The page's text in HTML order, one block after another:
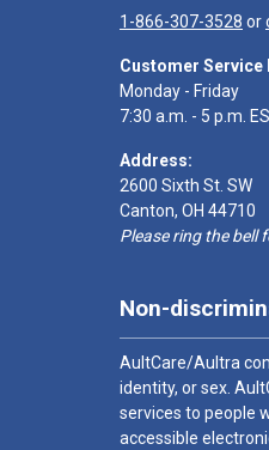
1-866-307-3528 or
Customer Service
Monday - Friday
7:30 a.m. - 5 p.m.
Address:
2600 Sixth St. SW
Canton, OH 44710
Please ring the bell
Non-
AultCare/Aultra
identity, or sex.
services to people
accessible